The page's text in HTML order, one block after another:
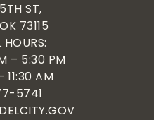
ST,
73115
HOURS:
– 5:30 PM
11:30 AM
5741